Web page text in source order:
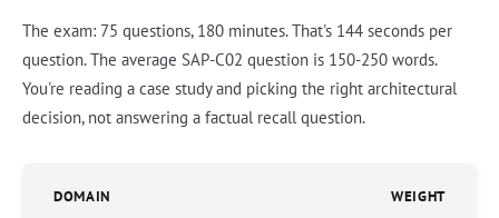
The exam: 75 questions, 180 minutes. That's 144 seconds per
question. The average SAP-C02 question is 150-250 words.
You're reading a case study and picking the right architectural
decision, not answering a factual recall question.
DOMAIN WEIGHT